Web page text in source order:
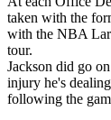
taken with the
with the NBA
tour.
Jackson did go
injury he's
following the